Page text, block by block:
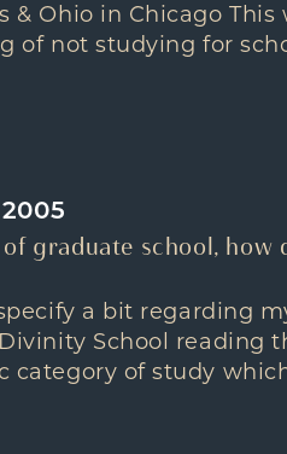
& Ohio in Chicago
of not studying for
of graduate school,
a bit regarding
School reading
category of study